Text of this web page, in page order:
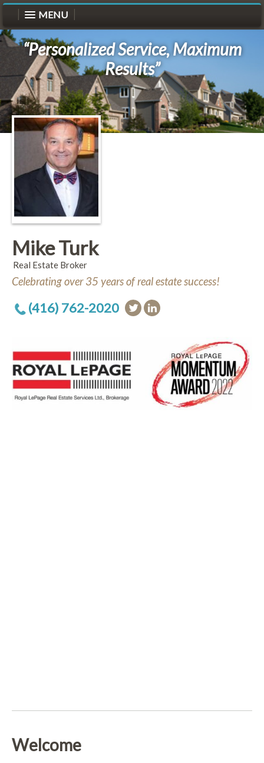
“Personalized Service, Maximum
Results”
Mike Turk
Real Estate Broker
Celebrating over 35 years of real estate success!
(416) 762-2020
MENU
Welcome